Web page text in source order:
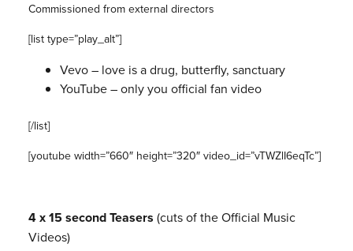
Commissioned from external directors
[list type=”play_alt”]
Vevo – love is a drug, butterfly, sanctuary
YouTube – only you official fan video
[/list]
[youtube width=”660″ height=”320″ video_id=”vTWZlI6eqTc”]
4 x 15 second Teasers (cuts of the Official Music
Videos)